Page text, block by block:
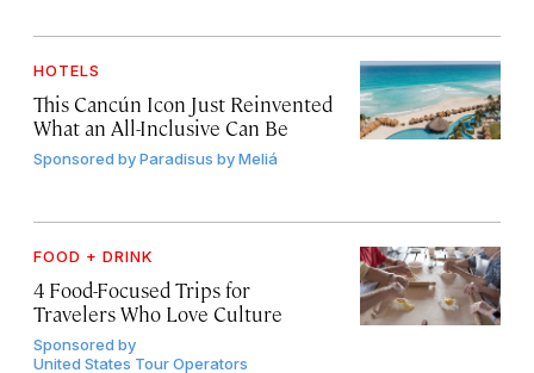
HOTELS
This Cancún Icon Just Reinvented
What an All-Inclusive Can Be
Sponsored byParadisus by Meliá
FOOD + DRINK
4 Food-Focused Trips for
Travelers Who Love Culture
Sponsored by
United States Tour Operators